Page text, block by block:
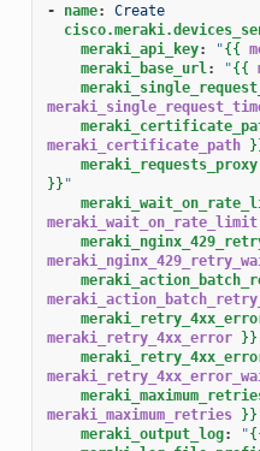
- name:
Create
meraki_api_key: "{{
meraki_base_url: "{{
meraki_certificate_path
meraki_requests_proxy
}} "
meraki_wait_on_rate_limit
meraki_retry_4xx_error }}
meraki_maximum_retries }}
meraki_output_log: "